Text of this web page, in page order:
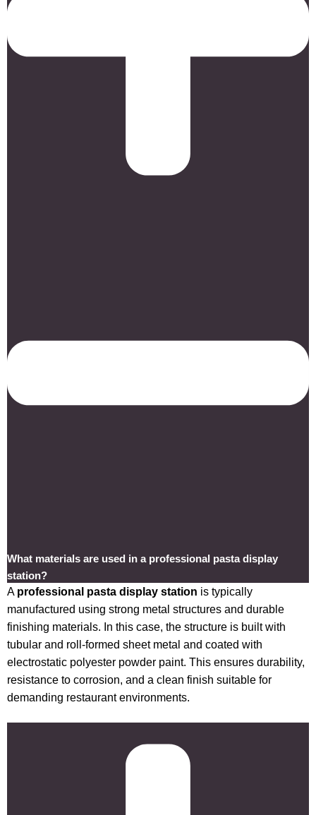
What materials are used in a professional pasta display
station?
A professional pasta display station is typically
manufactured using strong metal structures and durable
finishing materials. In this case, the structure is built with
tubular and roll-formed sheet metal and coated with
electrostatic polyester powder paint. This ensures durability,
resistance to corrosion, and a clean finish suitable for
demanding restaurant environments.